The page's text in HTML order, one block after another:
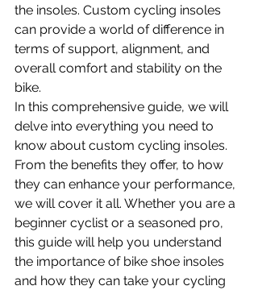
the insoles. Custom cycling insoles
can provide a world of difference in
terms of support, alignment, and
overall comfort and stability on the
bike.
In this comprehensive guide, we will
delve into everything you need to
know about custom cycling insoles.
From the benefits they offer, to how
they can enhance your performance,
we will cover it all. Whether you are a
beginner cyclist or a seasoned pro,
this guide will help you understand
the importance of bike shoe insoles
and how they can take your cycling